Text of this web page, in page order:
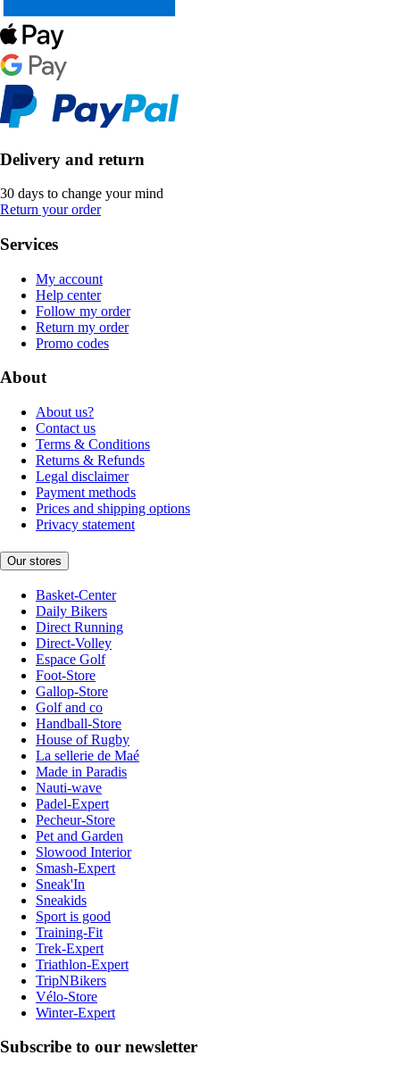
Delivery and return
30 days to change your mind
Return your order
Services
My account
Help center
Follow my order
Return my order
Promo codes
About
About us?
Contact us
Terms & Conditions
Returns & Refunds
Legal disclaimer
Payment methods
Prices and shipping options
Privacy statement
Our stores
Basket-Center
Daily Bikers
Direct Running
Direct-Volley
Espace Golf
Foot-Store
Gallop-Store
Golf and co
Handball-Store
House of Rugby
La sellerie de Maé
Made in Paradis
Nauti-wave
Padel-Expert
Pecheur-Store
Pet and Garden
Slowood Interior
Smash-Expert
Sneak'In
Sneakids
Sport is good
Training-Fit
Trek-Expert
Triathlon-Expert
TripNBikers
Vélo-Store
Winter-Expert
Subscribe to our newsletter